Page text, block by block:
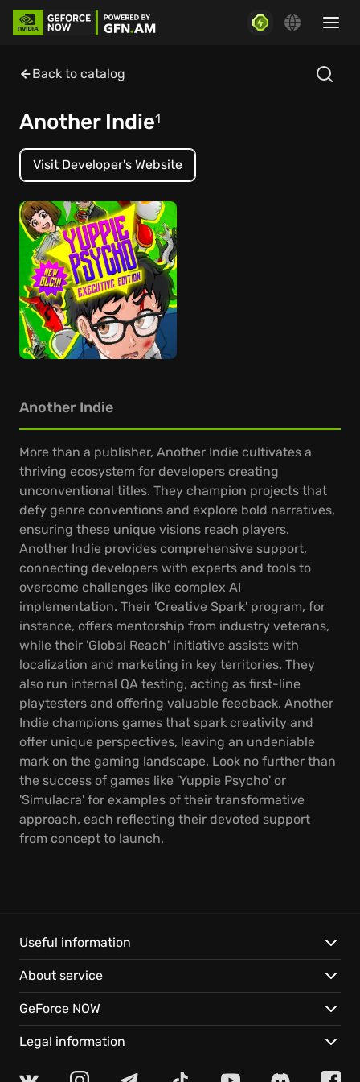
Back to catalog
Another Indie1
Visit Developer's Website
Another Indie
More than a publisher, Another Indie cultivates a
thriving ecosystem for developers creating
unconventional titles. They champion projects that
defy genre conventions and explore bold narratives,
ensuring these unique visions reach players.
Another Indie provides comprehensive support,
connecting developers with experts and tools to
overcome challenges like complex AI
implementation. Their 'Creative Spark' program, for
instance, offers mentorship from industry veterans,
while their 'Global Reach' initiative assists with
localization and marketing in key territories. They
also run internal QA testing, acting as first-line
playtesters and offering valuable feedback. Another
Indie champions games that spark creativity and
offer unique perspectives, leaving an undeniable
mark on the gaming landscape. Look no further than
the success of games like 'Yuppie Psycho' or
'Simulacra' for examples of their transformative
approach, each reflecting their devoted support
from concept to launch.
Useful information
About service
GeForce NOW
Legal information